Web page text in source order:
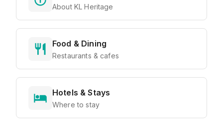
About KL Heritage
Food & Dining
Restaurants & cafes
Hotels & Stays
Where to stay